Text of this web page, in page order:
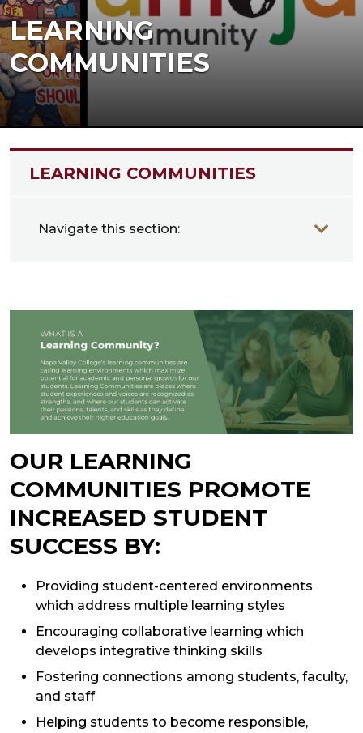
LEARNING
COMMUNITIES
LEARNING COMMUNITIES
Navigate this section:
OUR LEARNING
COMMUNITIES PROMOTE
INCREASED STUDENT
SUCCESS BY:
Providing student-centered environments
which address multiple learning styles
Encouraging collaborative learning which
develops integrative thinking skills
Fostering connections among students, faculty,
and staff
Helping students to become responsible,